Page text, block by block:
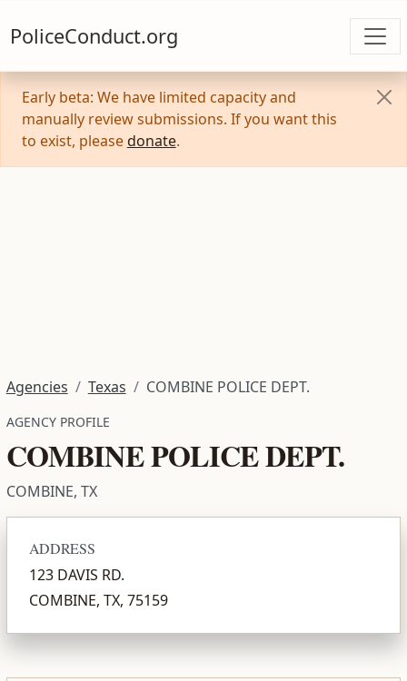
PoliceConduct.org
Early beta: We have limited capacity and
manually review submissions. If you want this
to exist, please donate.
Agencies Texas COMBINE POLICE DEPT.
AGENCY PROFILE
COMBINE POLICE DEPT.
COMBINE, TX
ADDRESS
123 DAVIS RD.
COMBINE, TX, 75159